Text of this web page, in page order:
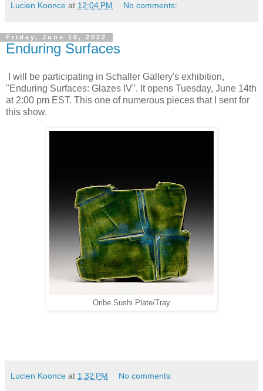
Lucien Koonce at 12:04 PM No comments:
Friday, June 10, 2022
Enduring Surfaces
I will be participating in Schaller Gallery's exhibition,
"Enduring Surfaces: Glazes IV". It opens Tuesday, June 14th
at 2:00 pm EST. This one of numerous pieces that I sent for
this show.
Oribe Sushi Plate/Tray
Lucien Koonce at 1:32 PM No comments: